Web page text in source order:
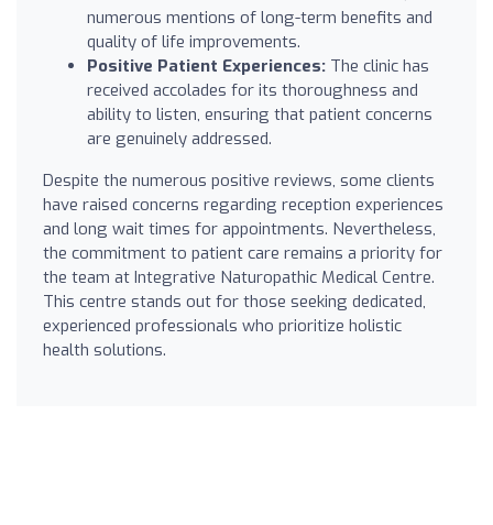
numerous mentions of long-term benefits and
quality of life improvements.
Positive Patient Experiences: The clinic has
received accolades for its thoroughness and
ability to listen, ensuring that patient concerns
are genuinely addressed.
Despite the numerous positive reviews, some clients
have raised concerns regarding reception experiences
and long wait times for appointments. Nevertheless,
the commitment to patient care remains a priority for
the team at Integrative Naturopathic Medical Centre.
This centre stands out for those seeking dedicated,
experienced professionals who prioritize holistic
health solutions.